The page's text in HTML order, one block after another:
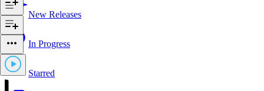
New Releases
In Progress
Starred